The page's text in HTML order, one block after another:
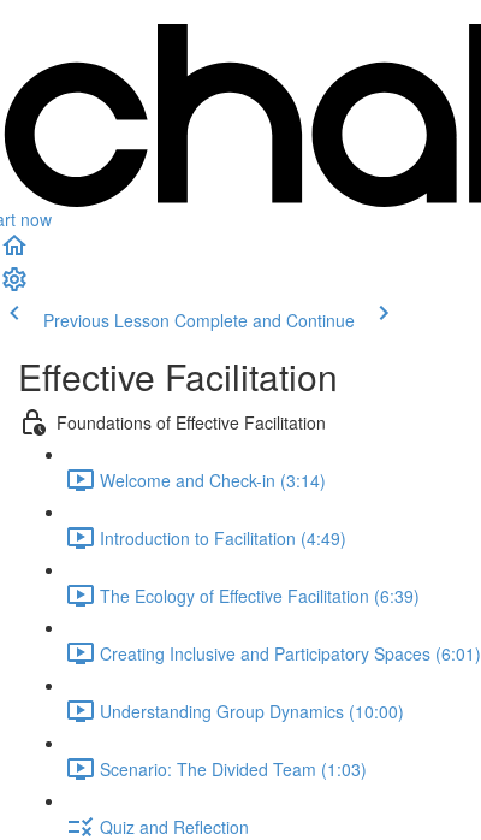
now
Previous Lesson Complete and Continue
Effective Facilitation
Foundations of Effective Facilitation
Welcome and Check-in (3:14)
Introduction to Facilitation (4:49)
The Ecology of Effective Facilitation (6:39)
Creating Inclusive and Participatory Spaces (6:01)
Understanding Group Dynamics (10:00)
Scenario: The Divided Team (1:03)
Quiz and Reflection